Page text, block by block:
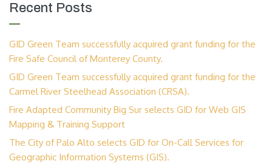
Recent Posts
GID Green Team successfully acquired grant funding for the
Fire Safe Council of Monterey County.
GID Green Team successfully acquired grant funding for the
Carmel River Steelhead Association (CRSA).
Fire Adapted Community Big Sur selects GID for Web GIS
Mapping & Training Support
The City of Palo Alto selects GID for On-Call Services for
Geographic Information Systems (GIS).